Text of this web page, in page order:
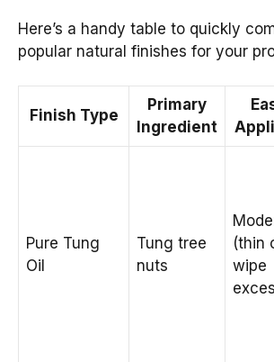
Here’s a handy table to quickly
popular natural finishes for your
Finish Type
Primary
Ingredient
Pure Tung
Oil
Tung tree
nuts
(thin
wipe